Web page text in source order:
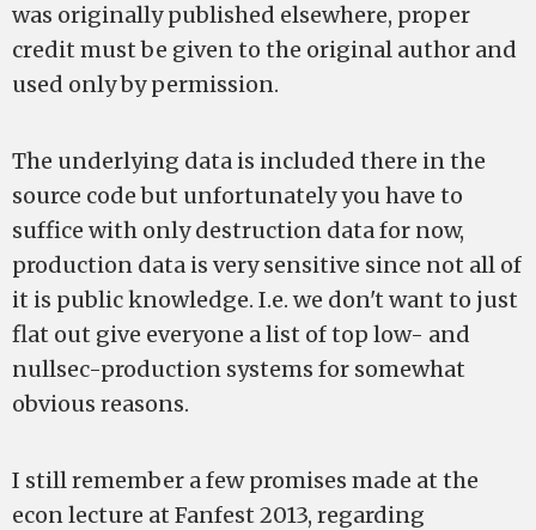
was originally published elsewhere, proper
credit must be given to the original author and
used only by permission.
The underlying data is included there in the
source code but unfortunately you have to
suffice with only destruction data for now,
production data is very sensitive since not all of
it is public knowledge. I.e. we don't want to just
flat out give everyone a list of top low- and
nullsec-production systems for somewhat
obvious reasons.
I still remember a few promises made at the
econ lecture at Fanfest 2013, regarding